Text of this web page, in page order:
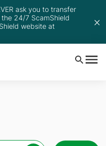
ask you to transfer
24/7 ScamShield
website at